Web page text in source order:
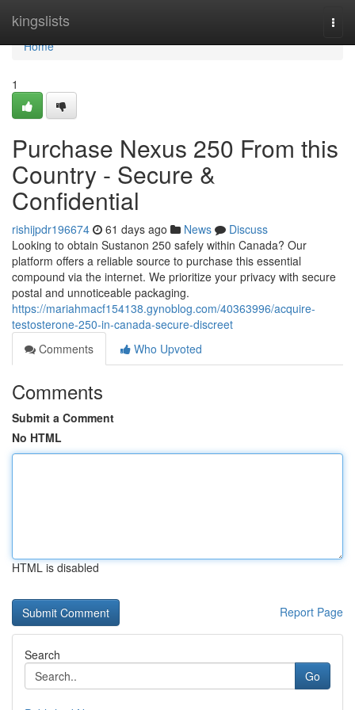
kingslists
Home
Home
1
Purchase Nexus 250 From this
Country - Secure &
Confidential
rishijpdr196674 61 days ago News
Discuss
Looking to obtain Sustanon 250 safely within Canada? Our
platform offers a reliable source to purchase this essential
compound via the internet. We prioritize your privacy with secure
postal and unnoticeable packaging.
https://mariahmacf154138.gynoblog.com/40363996/acquire-
testosterone-250-in-canada-secure-discreet
Comments
Who Upvoted
Comments
Submit a Comment
No HTML
HTML is disabled
Report Page
Search
Go